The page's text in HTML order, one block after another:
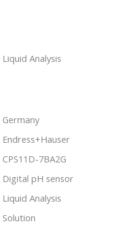
Liquid Analysis
Germany
Endress+Hauser
CPS11D-7BA2G
Digital pH sensor
Liquid Analysis
Solution